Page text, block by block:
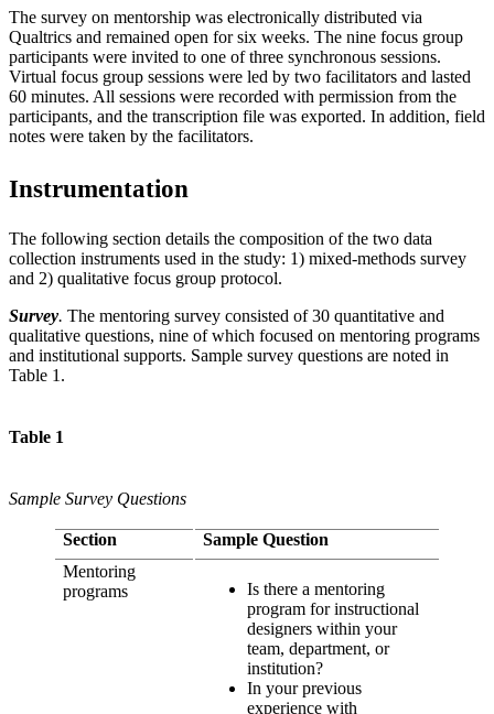
The survey on mentorship was electronically distributed via
Qualtrics and remained open for six weeks. The nine focus group
participants were invited to one of three synchronous sessions.
Virtual focus group sessions were led by two facilitators and lasted
60 minutes. All sessions were recorded with permission from the
participants, and the transcription file was exported. In addition, field
notes were taken by the facilitators.
Instrumentation
The following section details the composition of the two data
collection instruments used in the study: 1) mixed-methods survey
and 2) qualitative focus group protocol.
Survey. The mentoring survey consisted of 30 quantitative and
qualitative questions, nine of which focused on mentoring programs
and institutional supports. Sample survey questions are noted in
Table 1.
Table 1
Sample Survey Questions
Section
Sample Question
Mentoring
programs
Is there a mentoring
program for instructional
designers within your
team, department, or
institution?
In your previous
experience with